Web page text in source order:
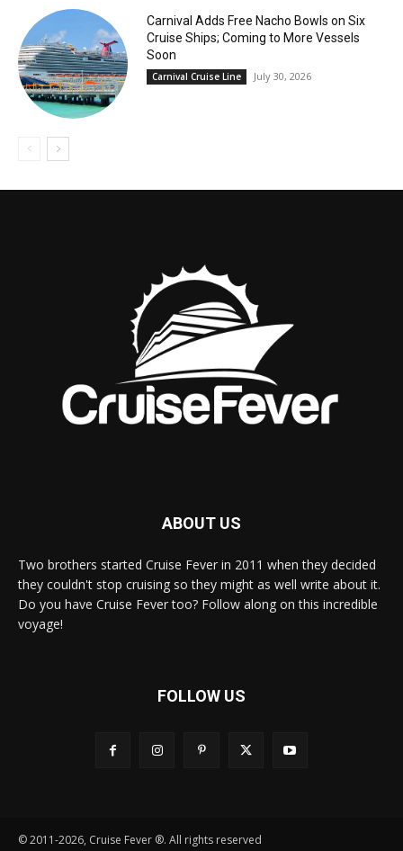
Carnival Adds Free Nacho Bowls on Six
Cruise Ships; Coming to More Vessels
Soon
Carnival Cruise Line July 30, 2026
ABOUT US
Two brothers started Cruise Fever in 2011 when they decided
they couldn't stop cruising so they might as well write about it.
Do you have Cruise Fever too? Follow along on this incredible
voyage!
FOLLOW US
© 2011-2026, Cruise Fever ®. All rights reserved